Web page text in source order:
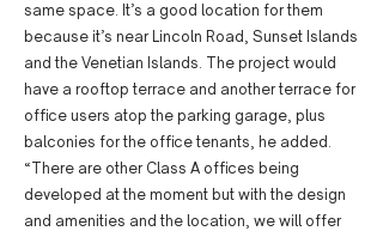
same space. It’s a good location for them
because it’s near Lincoln Road, Sunset Islands
and the Venetian Islands. The project would
have a rooftop terrace and another terrace for
office users atop the parking garage, plus
balconies for the office tenants, he added.
“There are other Class A offices being
developed at the moment but with the design
and amenities and the location, we will offer